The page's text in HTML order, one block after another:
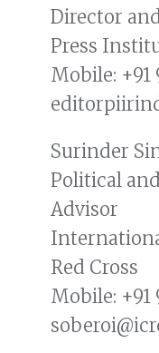
Director
Press
Mobile: +91
Surinder
Political
Advisor
Red Cross
Mobile: +91